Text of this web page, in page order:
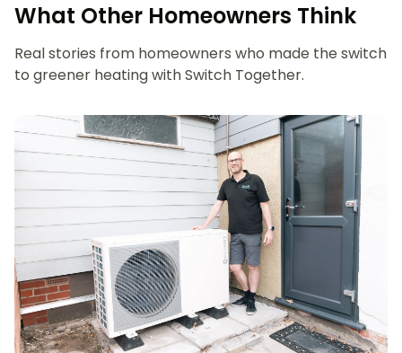
What Other Homeowners Think
Real stories from homeowners who made the switch
to greener heating with Switch Together.